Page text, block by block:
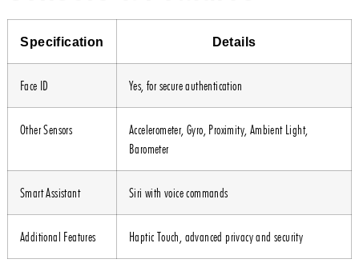
Specification Details
Face ID Yes, for secure authentication
Other Sensors
Accelerometer, Gyro, Proximity, Ambient Light,
Barometer
Smart Assistant Siri with voice commands
Additional Features Haptic Touch, advanced privacy and security